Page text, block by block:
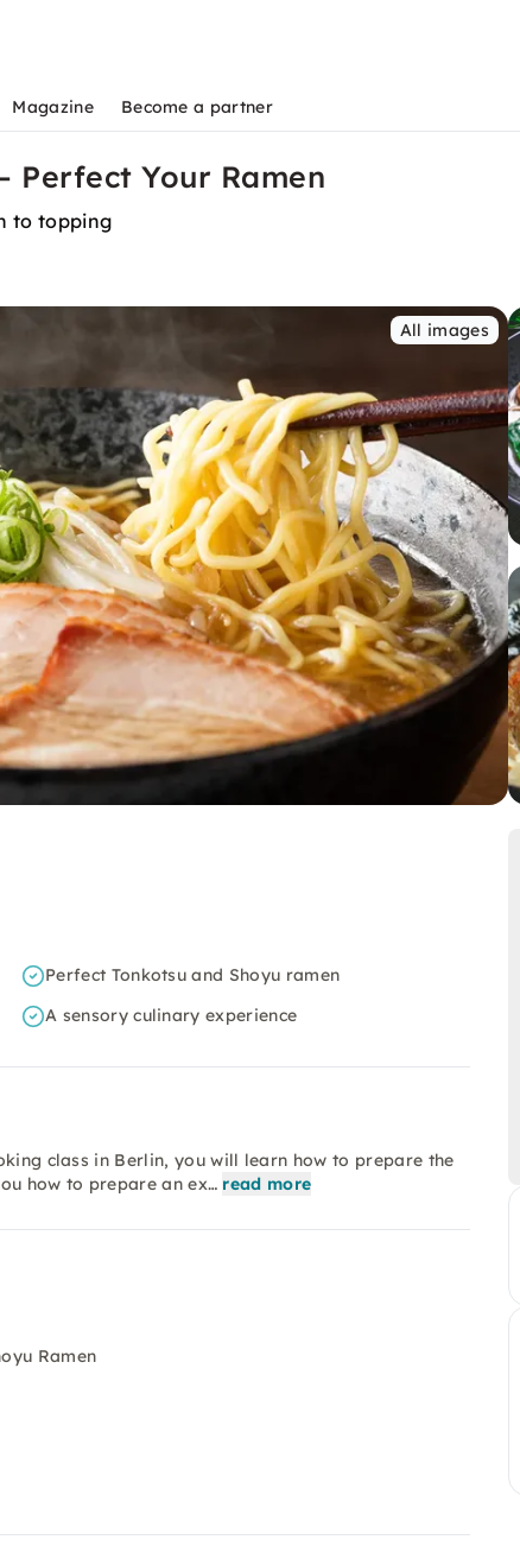
Magazine Become a partner
Perfect Your Ramen
to topping
All images
Perfect Tonkotsu and Shoyu ramen
A sensory culinary experience
class in Berlin, you will learn how to prepare the
how to prepare an ex… read more
Ramen